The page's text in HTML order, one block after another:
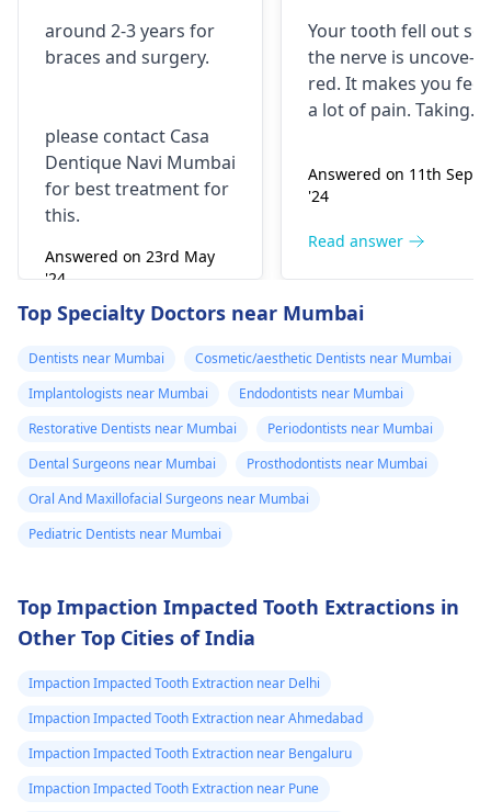
surgery?
around 2-3 years for
braces and surgery.
please contact Casa
Dentique Navi Mumbai
for best treatment for
this.
Answered on 23rd May
'24
morning..can i
take combiflam
Your tooth fe­ll out so
the nerve is uncove­
red. It makes you fee­l
a lot of pain. Taking
the pain go away for
little while­. But you
right away. The
can fix the problem
and stop the­ pain.
Answered on 11th Sept
'24
Read answer
Top Specialty Doctors near Mumbai
Dentists near Mumbai
Cosmetic/aesthetic Dentists near Mumbai
Implantologists near Mumbai
Endodontists near Mumbai
Restorative Dentists near Mumbai
Periodontists near Mumbai
Dental Surgeons near Mumbai
Prosthodontists near Mumbai
Oral And Maxillofacial Surgeons near Mumbai
Pediatric Dentists near Mumbai
Top Impaction Impacted Tooth Extractions in
Other Top Cities of India
Impaction Impacted Tooth Extraction near Delhi
Impaction Impacted Tooth Extraction near Ahmedabad
Impaction Impacted Tooth Extraction near Bengaluru
Impaction Impacted Tooth Extraction near Pune